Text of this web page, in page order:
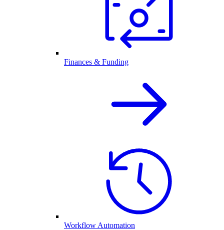
Finances & Funding
Workflow Automation